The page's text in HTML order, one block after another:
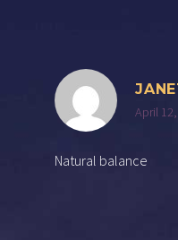
April
Natural balance